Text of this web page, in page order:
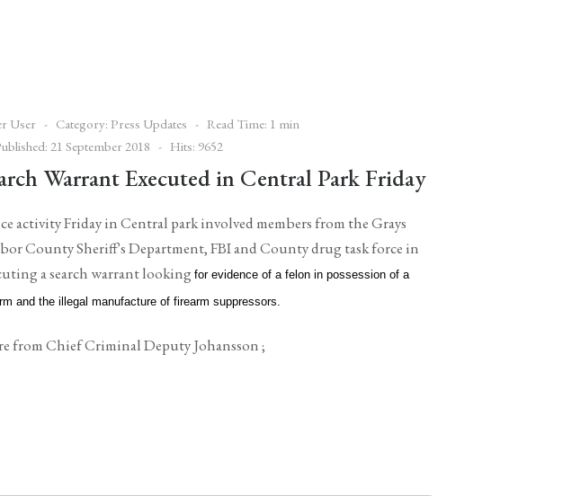
User Category: Press Updates
Read Time: 1 min
21 September 2018
Hits: 9652
Warrant Executed in Central Park Friday
activity Friday in Central park involved members from the Grays
County Sheriff's Department, FBI and County drug task force in
a search warrant looking for evidence of a felon in possession of a
and the illegal manufacture of firearm suppressors.
from Chief Criminal Deputy Johansson ;